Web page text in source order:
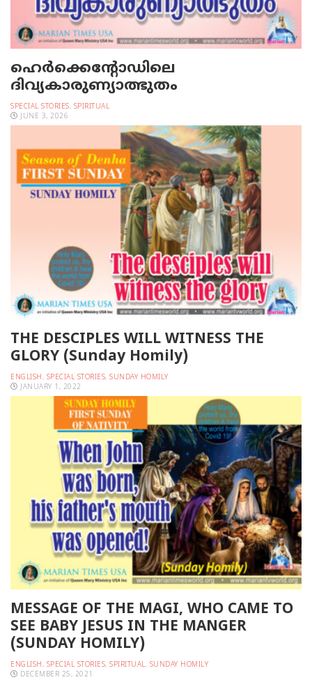
ഹെര്‍ക്കെന്റോഡിലെ
ദിവ്യകാരുണ്യാത്ഭുതം
SPECIAL STORIES, SPIRITUAL
JUNE 3, 2026
THE DESCIPLES WILL WITNESS THE
GLORY (Sunday Homily)
ENGLISH , SPECIAL STORIES, SUNDAY HOMILY
JANUARY 1, 2022
MESSAGE OF THE MAGI, WHO CAME TO
SEE BABY JESUS IN THE MANGER
(SUNDAY HOMILY)
ENGLISH, SPECIAL STORIES, SPIRITUAL, SUNDAY HOMILY
DECEMBER 25, 2021